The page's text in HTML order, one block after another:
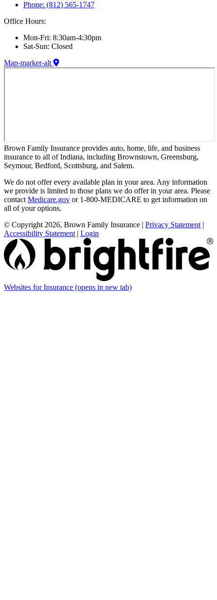
Phone: (812) 565-1747
Office Hours:
Mon-Fri: 8:30am-4:30pm
Sat-Sun: Closed
Map-marker-alt
Brown Family Insurance provides auto, home, life, and business
insurance to all of Indiana, including Brownstown, Greensburg,
Seymour, Bedford, Scottsburg, and Salem.
We do not offer every available plan in your area. Any information
we provide is limited to those plans we do offer in your area. Please
contact Medicare.gov or 1-800-MEDICARE to get information on
all of your options.
© Copyright 2026, Brown Family Insurance | Privacy Statement |
Accessibility Statement | Login
Websites for Insurance (opens in new tab)